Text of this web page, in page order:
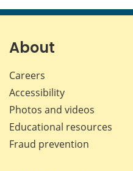
About
Careers
Accessibility
Photos and videos
Educational resources
Fraud prevention